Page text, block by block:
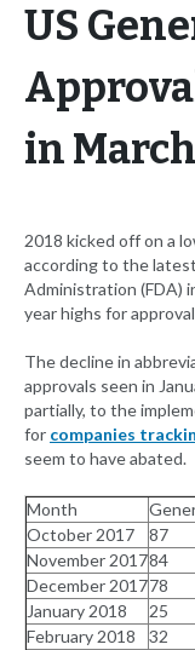
US
in
2018 kicked off on a
according to the
Administration (FDA)
year highs for
The decline in
approvals seen in
partially, to the
for companies
seem to have abated.
Month
October 2017
87
November 201784
December 201778
January 2018
25
February 2018
32